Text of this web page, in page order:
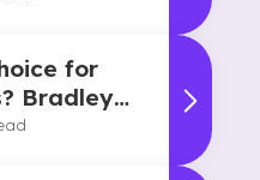
for
Bradley